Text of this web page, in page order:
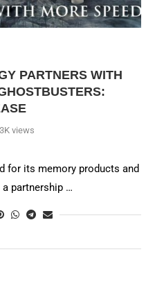
PARTNERS WITH
views
for its memory products and
partnership …